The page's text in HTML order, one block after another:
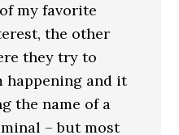
my favorite
the other
they try to
happening and it
the name of a
– but most